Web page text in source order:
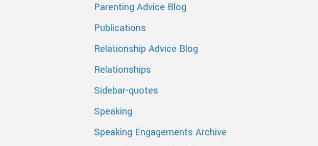
Parenting Advice Blog
Publications
Relationship Advice Blog
Relationships
Sidebar-quotes
Speaking
Speaking Engagements Archive